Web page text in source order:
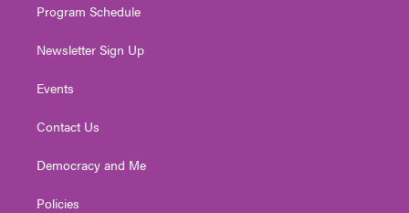
Program Schedule
Newsletter Sign Up
Events
Contact Us
Democracy and Me
Policies